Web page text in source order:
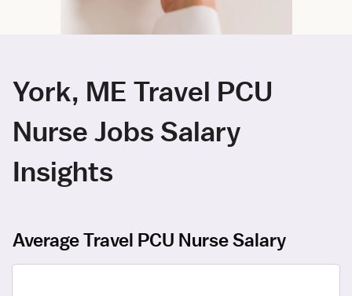
York, ME Travel PCU
Nurse Jobs Salary
Insights
Average Travel PCU Nurse Salary